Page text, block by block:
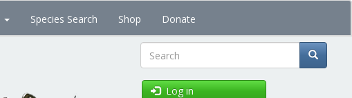
Species Search Shop Donate
Search
Log in